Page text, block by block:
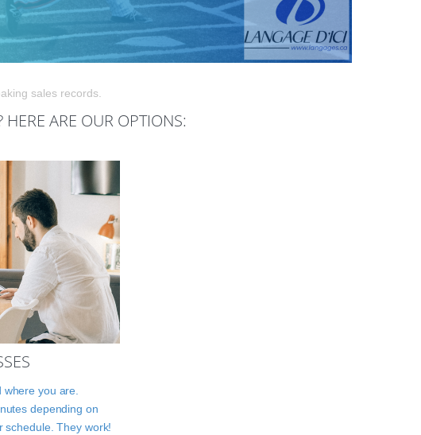
sales records.
ARE OUR OPTIONS:
you are.
depending on
schedule. They work!